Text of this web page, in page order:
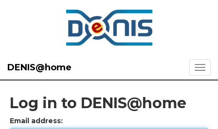
DENIS@home
Log in to DENIS@home
Email address: